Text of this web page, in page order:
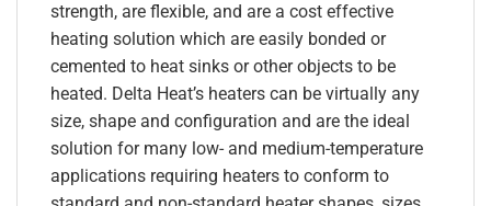
strength, are flexible, and are a cost effective
heating solution which are easily bonded or
cemented to heat sinks or other objects to be
heated. Delta Heat’s heaters can be virtually any
size, shape and configuration and are the ideal
solution for many low- and medium-temperature
applications requiring heaters to conform to